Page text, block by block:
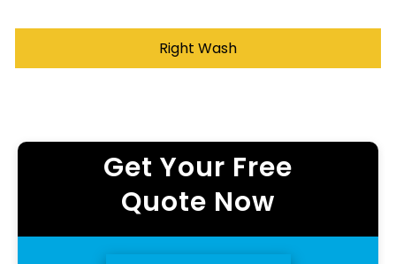
Right Wash
Get Your Free
Quote Now